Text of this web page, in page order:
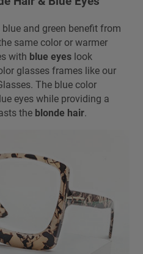
and green benefit from
same color or warmer
with blue eyes look
glasses frames like our
The blue color
eyes while providing a
the blonde hair.